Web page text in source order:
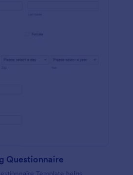
Questionnaire